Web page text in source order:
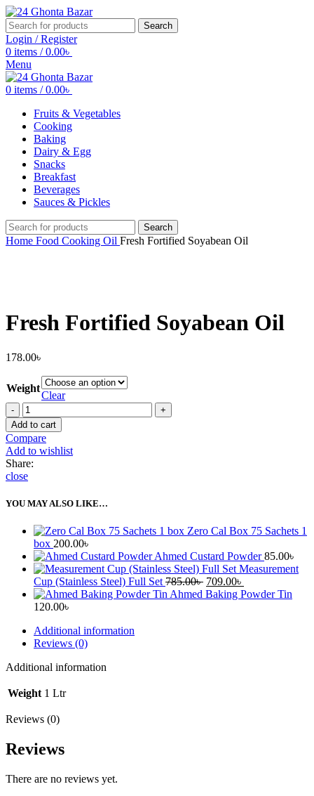
Search
Login / Register
0 items / 0.00৳
Menu
0 items / 0.00৳
Fruits & Vegetables
Cooking
Baking
Dairy & Egg
Snacks
Breakfast
Beverages
Sauces & Pickles
Search
Home Food Cooking Oil Fresh Fortified Soyabean Oil
Fresh Fortified Soyabean Oil
178.00৳
Weight
Clear
Fresh
Fortified
Soyabean
Oil
quantity
Add to cart
Compare
Add to wishlist
Share:
close
YOU MAY ALSO LIKE…
Zero Cal Box 75 Sachets 1
box 200.00৳
Ahmed Custard Powder85.00৳
Measurement
Cup (Stainless Steel) Full Set 785.00৳ Original
price
709.00৳
price
Ahmed Baking Powder Tin
120.00৳
Additional information
Reviews (0)
Additional information
Weight 1 Ltr
Reviews (0)
Reviews
There are no reviews yet.